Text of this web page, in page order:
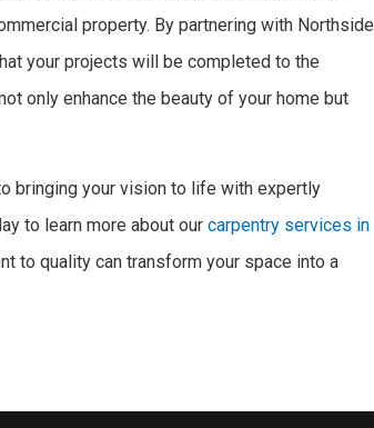
property. By partnering with Northside
your projects will be completed to the
only enhance the beauty of your home but
bringing your vision to life with expertly
to learn more about ourcarpentry services in
to quality can transform your space into a